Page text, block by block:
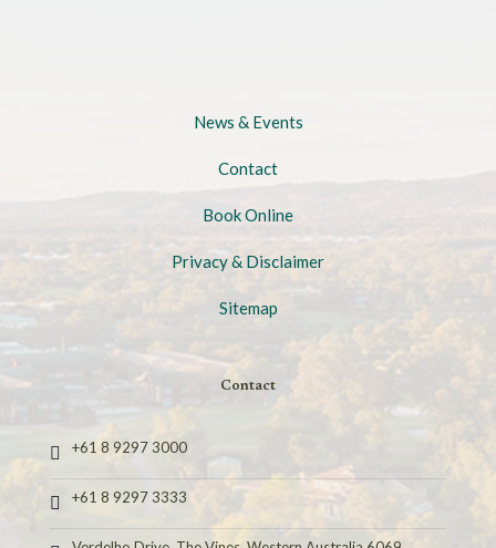
News & Events
Contact
Book Online
Privacy & Disclaimer
Sitemap
Contact
+61 8 9297 3000
+61 8 9297 3333